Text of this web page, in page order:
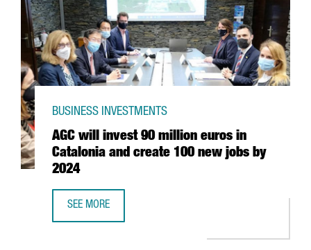
AGC will invest 90 million euros in
Catalonia and create 100 new jobs by
2024
BUSINESS INVESTMENTS
SEE MORE